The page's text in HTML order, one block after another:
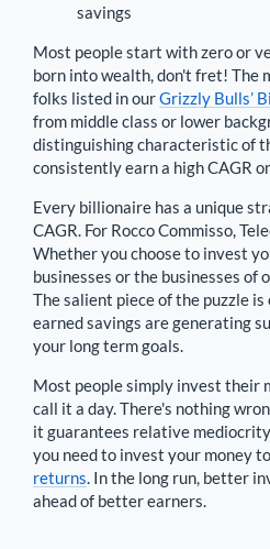
savings
Most people start with zero or
born into wealth, don't fret! The
folks listed in ourGrizzly Bulls’
from middle class or lower
distinguishing characteristic of
consistently earn a high CAGR
Every billionaire has a unique
CAGR. For Rocco Commisso,
Whether you choose to invest
businesses or the businesses of
The salient piece of the puzzle
earned savings are generating
your long term goals.
Most people simply invest their
call it a day. There's nothing
it guarantees relative
you need to invest your money to
returns. In the long run, better
ahead of better earners.